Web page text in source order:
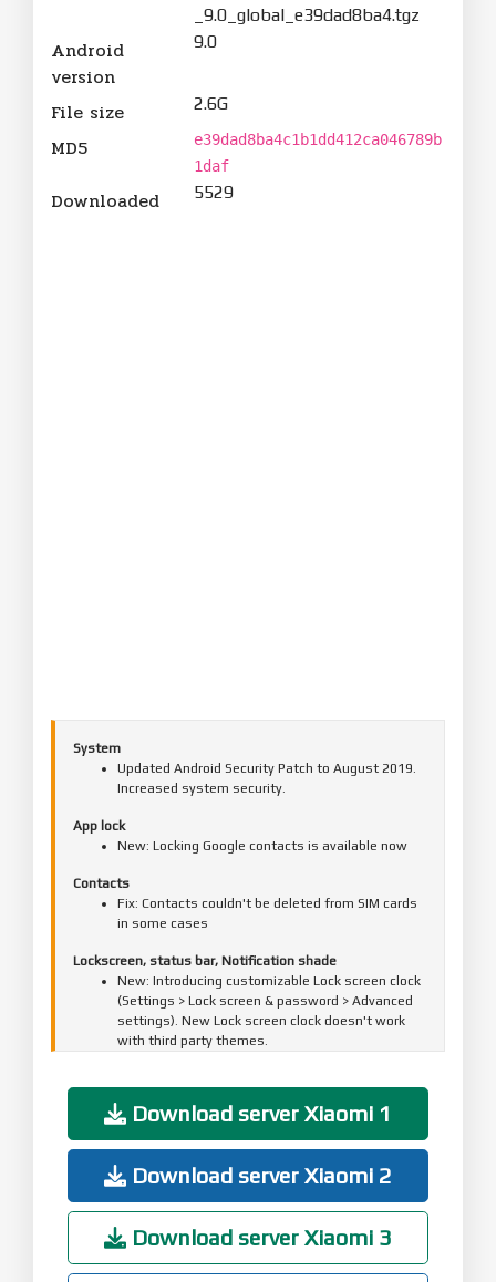
_9.0_global_e39dad8ba4.tgz
Android
version
9.0
File size 2.6G
MD5
e39dad8ba4c1b1dd412ca046789b
1daf
Downloaded 5529
System
Updated Android Security Patch to August 2019.
Increased system security.
App lock
New: Locking Google contacts is available now
Contacts
Fix: Contacts couldn't be deleted from SIM cards
in some cases
Lockscreen, status bar, Notification shade
New: Introducing customizable Lock screen clock
(Settings > Lock screen & password > Advanced
settings). New Lock screen clock doesn't work
with third party themes.
Settings
Optimization: Sorting principles for Wi-Fi
Fix: Hands-free call duration wasn't displayed
correctly in Game Turbo
Mi Cloud
Download server Xiaomi 1
Download server Xiaomi 2
Download server Xiaomi 3